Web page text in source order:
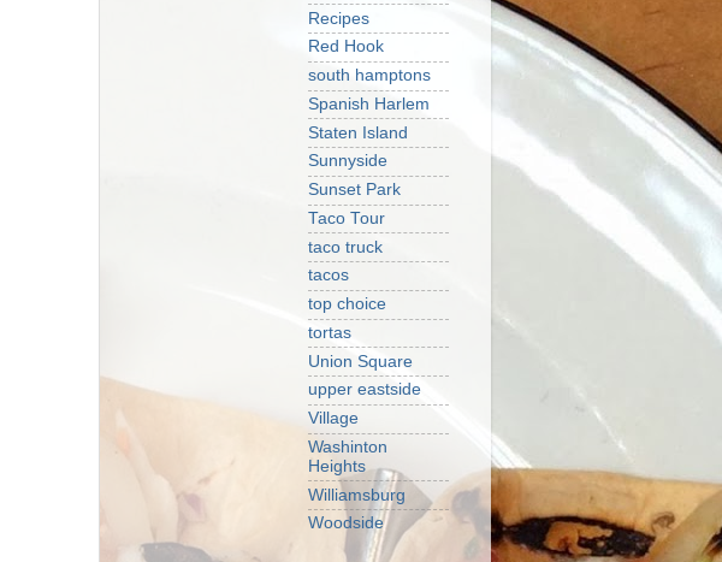
Recipes
Red Hook
south hamptons
Spanish Harlem
Staten Island
Sunnyside
Sunset Park
Taco Tour
taco truck
tacos
top choice
tortas
Union Square
upper eastside
Village
Washinton
Heights
Williamsburg
Woodside